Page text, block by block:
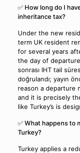
✅ How long do I
inheritance tax?
Under the new
term UK resident
for several years
the day of departure
sonrası IHT tail
doğrulandı; yayın
reason a departure
and it is precisely
like Turkey’s is
✅ What happens to
Turkey?
Turkey applies a